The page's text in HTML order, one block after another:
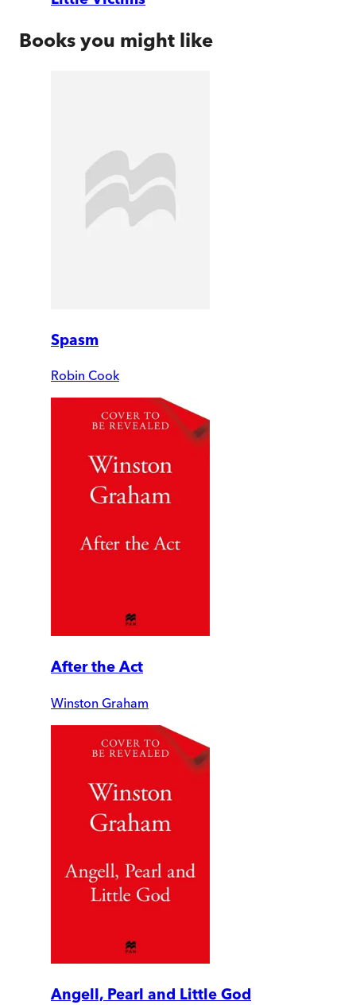
Books you might like
Spasm
Robin Cook
After the Act
Winston Graham
Angell, Pearl and Little God